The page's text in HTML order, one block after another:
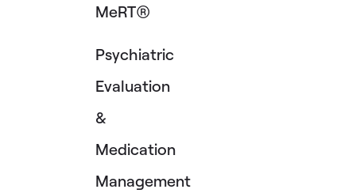
MeRT®
Psychiatric
Evaluation
&
Medication
Management